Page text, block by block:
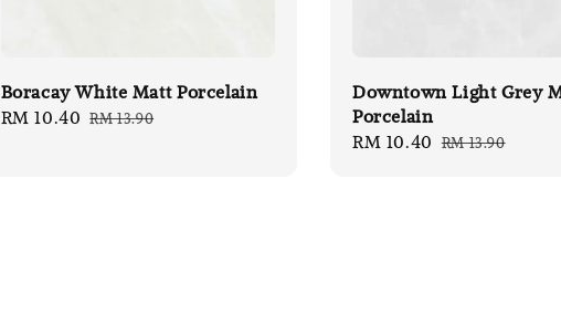
Boracay White Matt Porcelain
Sale
RM 10.40 Regular
RM 13.90
Downtown Light Grey
Porcelain
Sale
RM 10.40 Regular
RM 13.90